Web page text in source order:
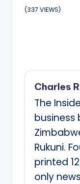
(337 VIEWS)
Charles
The
business
Rukuni.
printed
only